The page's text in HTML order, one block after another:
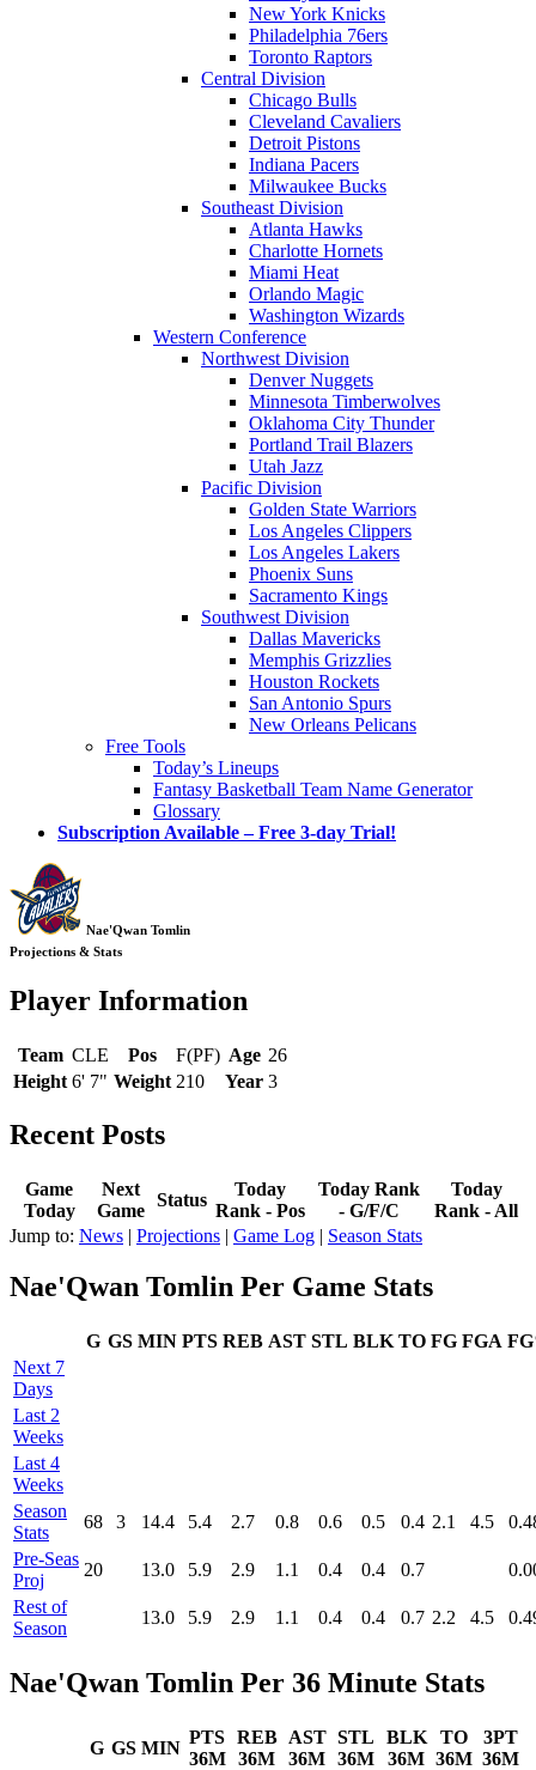
New York Knicks
Philadelphia 76ers
Toronto Raptors
Central Division
Chicago Bulls
Cleveland Cavaliers
Detroit Pistons
Indiana Pacers
Milwaukee Bucks
Southeast Division
Atlanta Hawks
Charlotte Hornets
Miami Heat
Orlando Magic
Washington Wizards
Western Conference
Northwest Division
Denver Nuggets
Minnesota Timberwolves
Oklahoma City Thunder
Portland Trail Blazers
Utah Jazz
Pacific Division
Golden State Warriors
Los Angeles Clippers
Los Angeles Lakers
Phoenix Suns
Sacramento Kings
Southwest Division
Dallas Mavericks
Memphis Grizzlies
Houston Rockets
San Antonio Spurs
New Orleans Pelicans
Free Tools
Today’s Lineups
Fantasy Basketball Team Name Generator
Glossary
Subscription Available – Free 3-day Trial!
Nae'Qwan Tomlin
Projections & Stats
Player Information
Team CLE Pos F(PF) Age 26
Height 6' 7" Weight 210 Year 3
Recent Posts
Game
Today
Next
Game
Status
Today
Rank - Pos
Today Rank
- G/F/C
Today
Rank - All
Jump to: News | Projections | Game Log | Season Stats
Nae'Qwan Tomlin Per Game Stats
G GS MIN PTS REB AST STL BLK TO FG FGA
Next 7
Days
Last 2
Weeks
Last 4
Weeks
Season
Stats
68 3 14.4 5.4 2.7 0.8 0.6 0.5 0.4 2.1 4.5
Pre‑Seas
Proj
20 13.0 5.9 2.9 1.1 0.4 0.4 0.7
Rest of
Season
13.0 5.9 2.9 1.1 0.4 0.4 0.7 2.2 4.5
Nae'Qwan Tomlin Per 36 Minute Stats
G GS MIN
PTS
36M
REB
36M
AST
36M
STL
36M
BLK
36M
TO
36M
3PT
36M